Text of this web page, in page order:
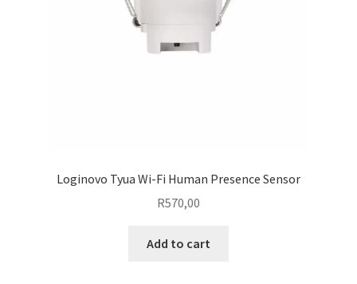
Loginovo Tyua Wi-Fi Human Presence Sensor
R570,00
Add to cart